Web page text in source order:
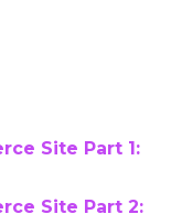
Site Part 1:
Site Part 2: